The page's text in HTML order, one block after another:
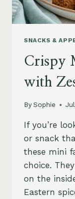
SNACKS &
Crispy
with
BySophie
If you’re
or snack
these mini
choice.
on the
Eastern